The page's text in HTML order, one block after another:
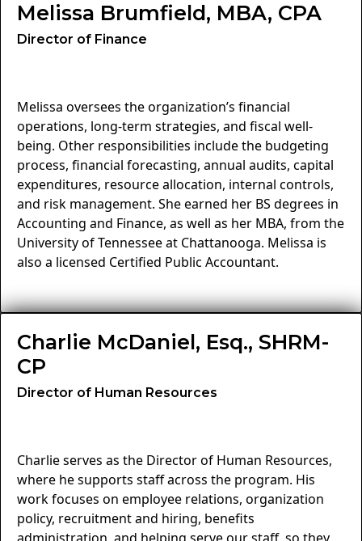
Melissa Brumfield, MBA, CPA
Director of Finance
Melissa oversees the organization’s financial
operations, long-term strategies, and fiscal well-
being. Other responsibilities include the budgeting
process, financial forecasting, annual audits, capital
expenditures, resource allocation, internal controls,
and risk management. She earned her BS degrees in
Accounting and Finance, as well as her MBA, from the
University of Tennessee at Chattanooga. Melissa is
also a licensed Certified Public Accountant.
Charlie McDaniel, Esq., SHRM-
CP
Director of Human Resources
Charlie serves as the Director of Human Resources,
where he supports staff across the program. His
work focuses on employee relations, organization
policy, recruitment and hiring, benefits